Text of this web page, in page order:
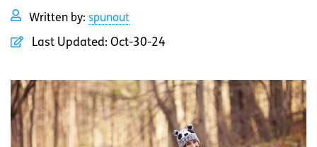
Written by: spunout
Last Updated: Oct-30-24